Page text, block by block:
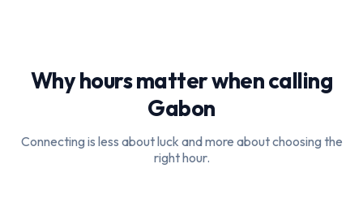
Why hours matter when calling
Gabon
Connecting is less about luck and more about choosing the
right hour.